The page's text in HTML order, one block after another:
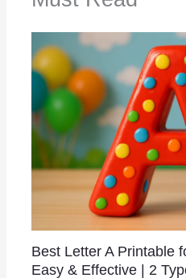
Best Letter A Printable
Easy & Effective | 2